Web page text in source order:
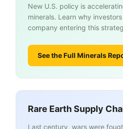
New U.S. policy is
minerals. Learn why
company entering this
See the Full Minerals
Rare Earth Supply
Last century, wars were